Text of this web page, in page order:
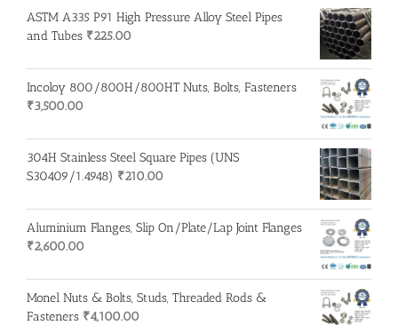
ASTM A335 P91 High Pressure Alloy Steel Pipes
and Tubes ₹225.00
Incoloy 800/800H/800HT Nuts, Bolts, Fasteners
₹3,500.00
304H Stainless Steel Square Pipes (UNS
S30409/1.4948) ₹210.00
Aluminium Flanges, Slip On/Plate/Lap Joint Flanges
₹2,600.00
Monel Nuts & Bolts, Studs, Threaded Rods &
Fasteners ₹4,100.00